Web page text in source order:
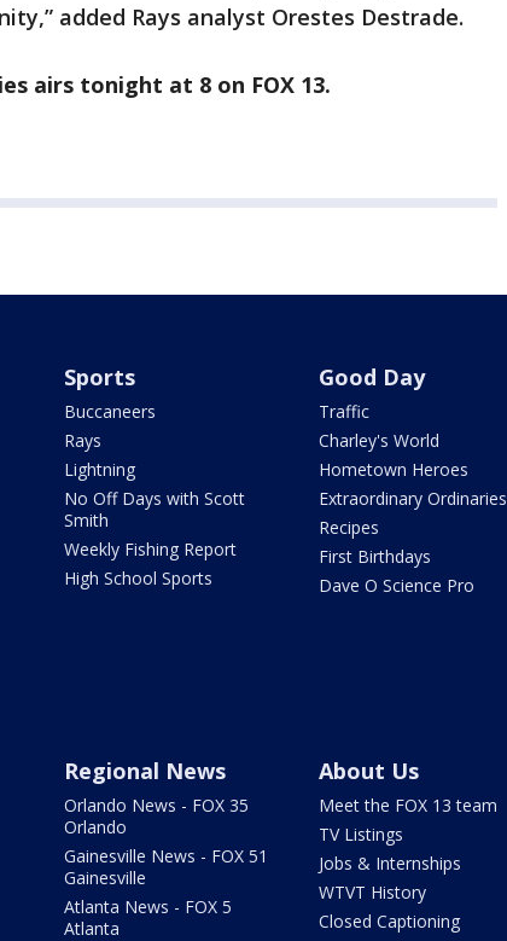
added Rays analyst Orestes Destrade.
airs tonight at 8 on FOX 13.
Sports
Buccaneers
Rays
Lightning
No Off Days with Scott
Smith
Weekly Fishing Report
High School Sports
Good Day
Traffic
Charley's World
Hometown Heroes
Extraordinary Ordinaries
Recipes
First Birthdays
Dave O Science Pro
Regional News
Orlando News - FOX 35
Orlando
Gainesville News - FOX 51
Gainesville
Atlanta News - FOX 5
Atlanta
About Us
Meet the FOX 13 team
TV Listings
Jobs & Internships
WTVT History
Closed Captioning